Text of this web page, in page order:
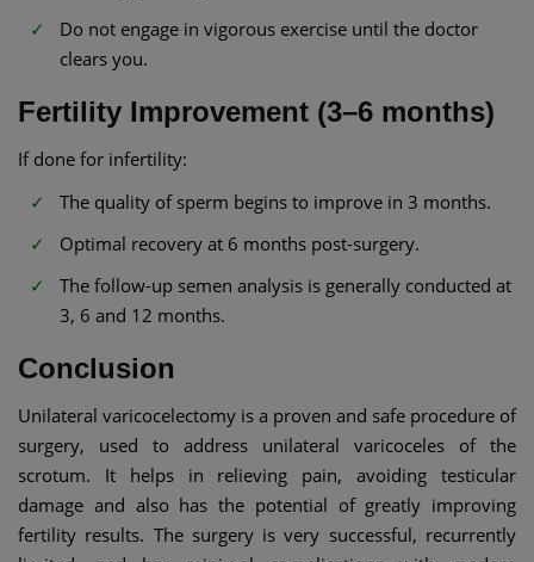
Do not engage in vigorous exercise until the doctor
clears you.
Fertility Improvement (3–6 months)
If done for infertility:
The quality of sperm begins to improve in 3 months.
Optimal recovery at 6 months post-surgery.
The follow-up semen analysis is generally conducted at
3, 6 and 12 months.
Conclusion
Unilateral varicocelectomy is a proven and safe procedure of
surgery, used to address unilateral varicoceles of the
scrotum. It helps in relieving pain, avoiding testicular
damage and also has the potential of greatly improving
fertility results. The surgery is very successful, recurrently